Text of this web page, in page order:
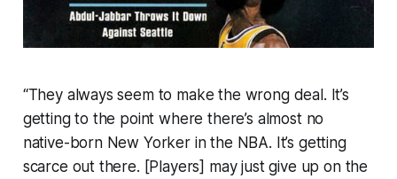
“They always seem to make the wrong deal. It’s
getting to the point where there’s almost no
native-born New Yorker in the NBA. It’s getting
scarce out there. [Players] may just give up on the